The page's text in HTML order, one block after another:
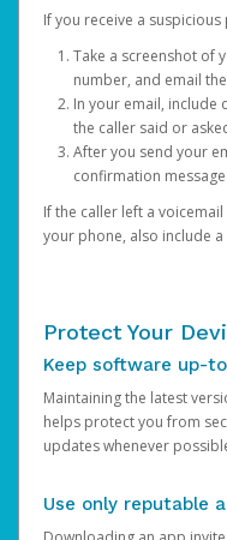
If you receive a suspicious
Take a screenshot of
number, and email
In your email, include
the caller said or
After you send your
confirmation
If the caller left a
your phone, also include
Protect Your
Keep software up-
Maintaining the latest
helps protect you from
updates whenever
Use only reputable